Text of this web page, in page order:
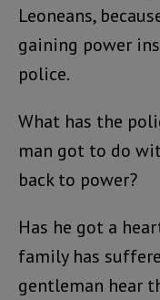
Leoneans,
gaining power
police.
What has the
man got to do
back to power?
Has he got a
family has
gentleman hear